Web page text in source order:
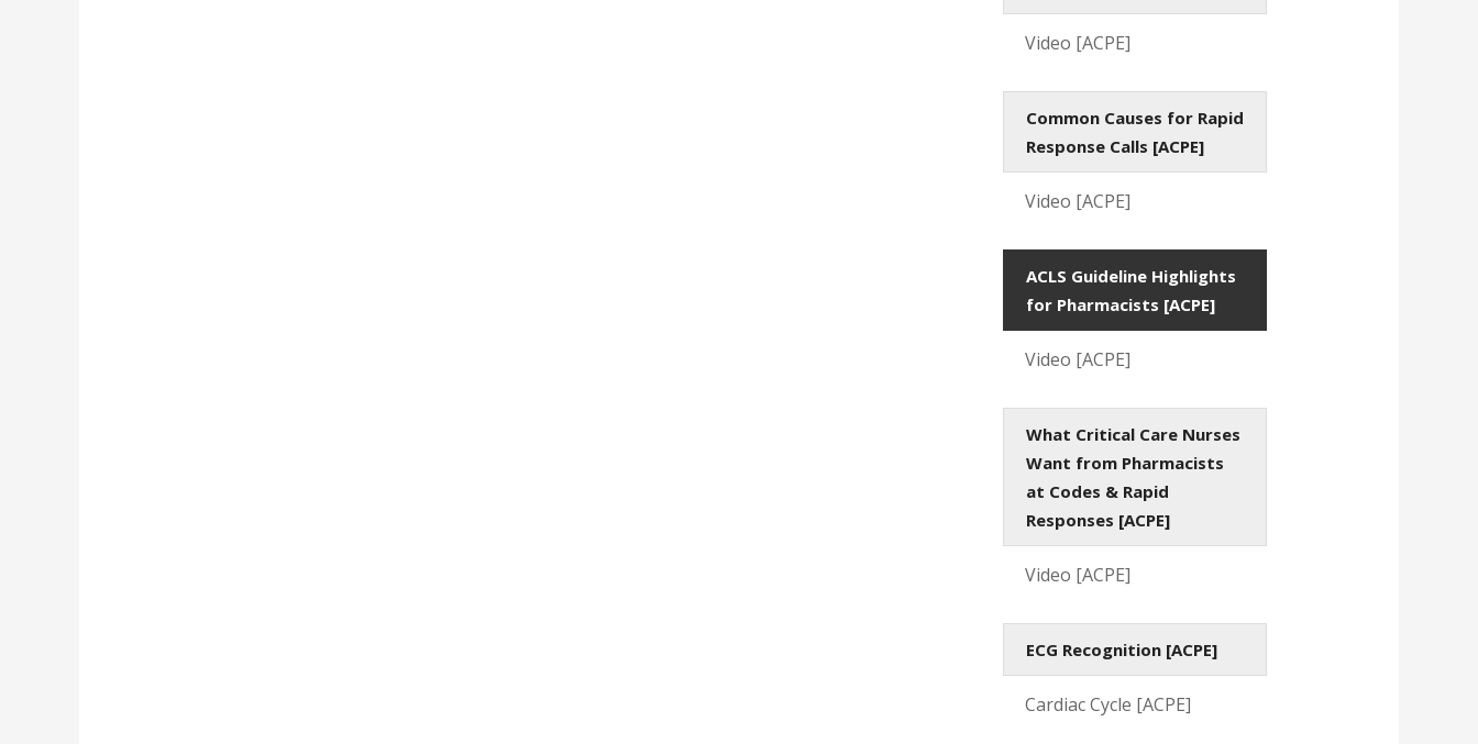
Video [ACPE]
Common Causes for Rapid
Response Calls [ACPE]
Video [ACPE]
ACLS Guideline Highlights
for Pharmacists [ACPE]
Video [ACPE]
What Critical Care Nurses
Want from Pharmacists
at Codes & Rapid
Responses [ACPE]
Video [ACPE]
ECG Recognition [ACPE]
Cardiac Cycle [ACPE]